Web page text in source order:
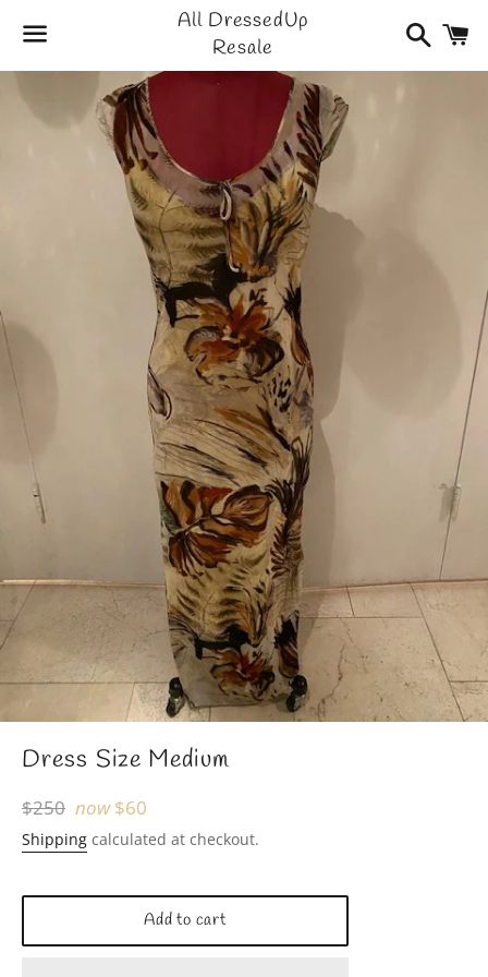
All DressedUp
Resale
Search
Dress Size Medium
Regular
price
$250 now $60
Shipping calculated at checkout.
Add to cart